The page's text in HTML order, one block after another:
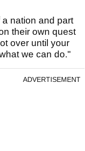
a nation and part
their own quest
over until your
we can do."
ADVERTISEMENT